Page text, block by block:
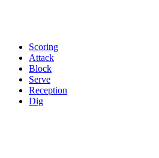
Scoring
Attack
Block
Serve
Reception
Dig